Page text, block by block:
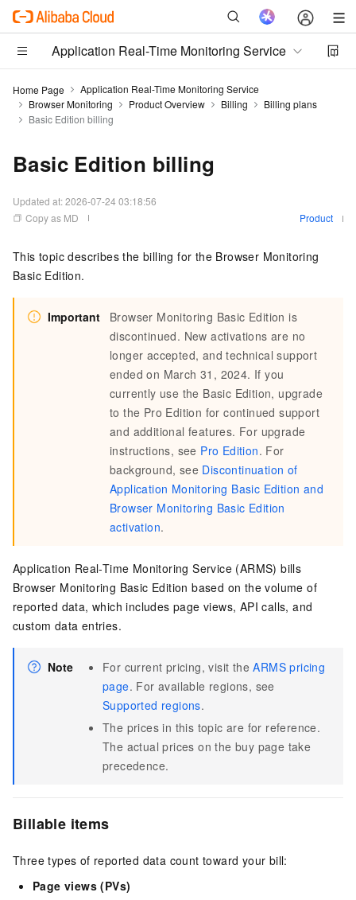
Application Real-Time Monitoring Service
Home Page
Application Real-Time Monitoring Service
Browser Monitoring
Product Overview Billing
Billing plans
Basic Edition billing
Basic Edition billing
Updated at:2026-07-24 03:18:56
Copy as MD
Product
This topic describes the billing for the Browser Monitoring
Basic Edition.
Important
Browser Monitoring Basic Edition is
discontinued. New activations are no
longer accepted, and technical support
ended on March 31, 2024. If you
currently use the Basic Edition, upgrade
to the Pro Edition for continued support
and additional features. For upgrade
instructions, see Pro Edition. For
background, see Discontinuation of
Application Monitoring Basic Edition and
Browser Monitoring Basic Edition
activation.
Application Real-Time Monitoring Service (ARMS) bills
Browser Monitoring Basic Edition based on the volume of
reported data, which includes page views, API calls, and
custom data entries.
Note For current pricing, visit theARMS pricing
page. For available regions, see
Supported regions.
The prices in this topic are for reference.
The actual prices on the buy page take
precedence.
Billable items
Three types of reported data count toward your bill:
Page views (PVs)